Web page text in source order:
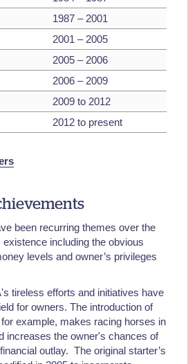
1987 – 2001
2001 – 2005
2005 – 2006
2006 – 2009
2009 to 2012
2012 to present
been recurring themes over the
including the obvious
levels and owner’s privileges
tireless efforts and initiatives have
for owners. The introduction of
example, makes racing horses in
increases the owner's chances of
outlay. The original starter’s